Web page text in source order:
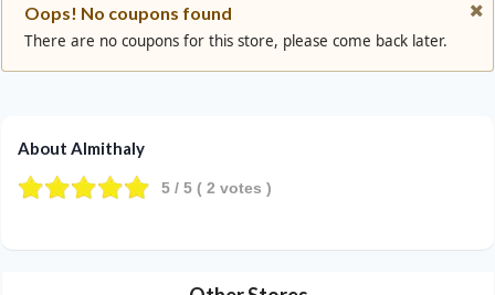
Oops! No coupons found
There are no coupons for this store, please come back later.
About Almithaly
5 / 5 ( 2 votes )